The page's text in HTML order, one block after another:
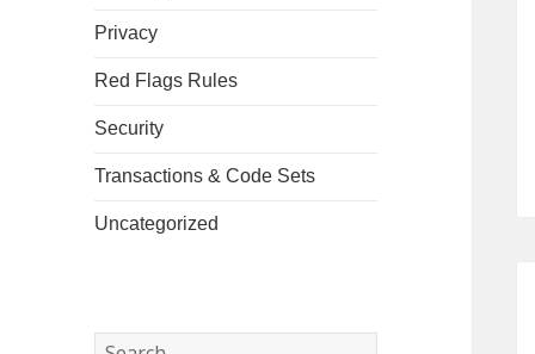
Privacy
Red Flags Rules
Security
Transactions & Code Sets
Uncategorized
Search